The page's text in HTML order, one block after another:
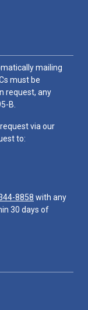
mailing
must be
request, any
B.
via our
to:
8858 with any
30 days of